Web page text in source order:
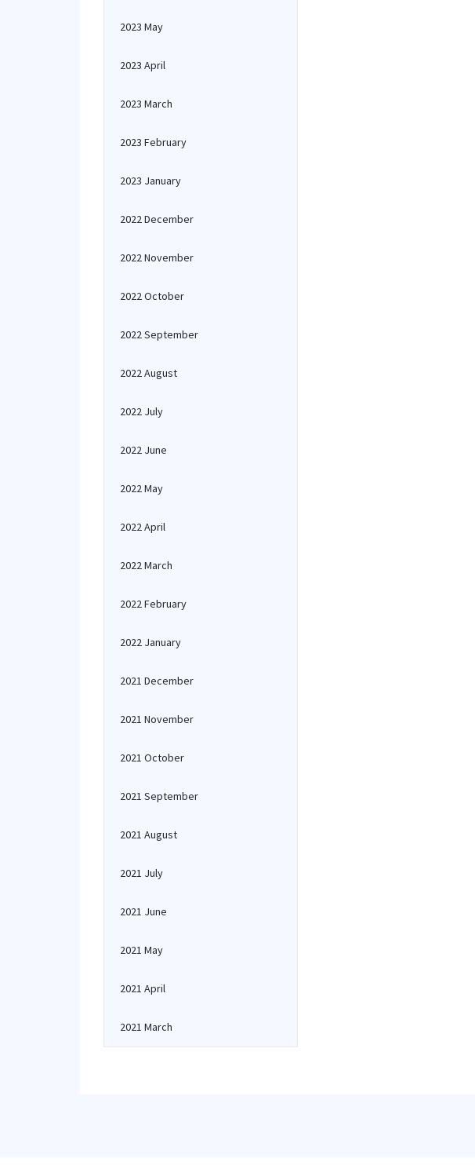
2023 May
2023 April
2023 March
2023 February
2023 January
2022 December
2022 November
2022 October
2022 September
2022 August
2022 July
2022 June
2022 May
2022 April
2022 March
2022 February
2022 January
2021 December
2021 November
2021 October
2021 September
2021 August
2021 July
2021 June
2021 May
2021 April
2021 March